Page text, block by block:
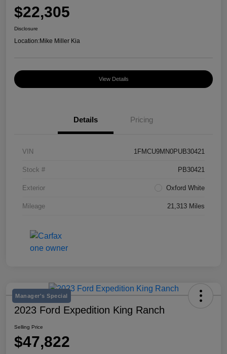
$22,305
Disclosure
Location:Mike Miller Kia
View Details
Details Pricing
VIN 1FMCU9MN0PUB30421
Stock # PB30421
Exterior Oxford White
Mileage 21,313 Miles
Manager's Special
2023 Ford Expedition King Ranch
Selling Price
$47,822